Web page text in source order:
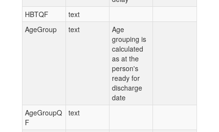
HBTQF
text
AgeGroup
text
Age
grouping is
calculated
as at the
person's
ready for
discharge
date
AgeGroupQ
F
text